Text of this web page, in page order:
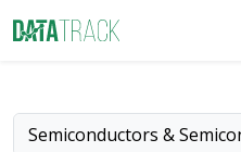
Semiconductors &